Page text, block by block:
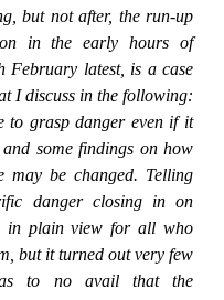
but not after, the run-up
in the early hours of
February latest, is a case
I discuss in the following:
to grasp danger even if it
some findings on how
may be changed. Telling
danger closing in on
in plain view for all who
but it turned out very few
to no avail that the